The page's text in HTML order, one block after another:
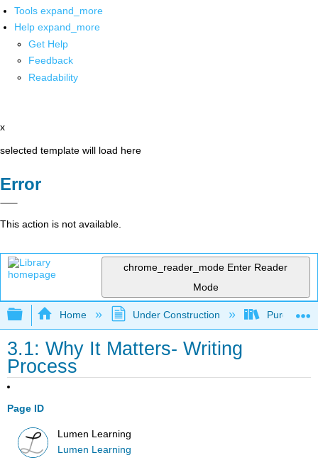
Tools expand_more
Help expand_more
Get Help
Feedback
Readability
x
selected template will load here
Error
This action is not available.
chrome_reader_mode Enter Reader
Mode
Expand/collapse global hierarchy
Home Under Construction Purgatory
3.1: Why It Matters- Writing
Process
Page ID
Lumen Learning
Lumen Learning